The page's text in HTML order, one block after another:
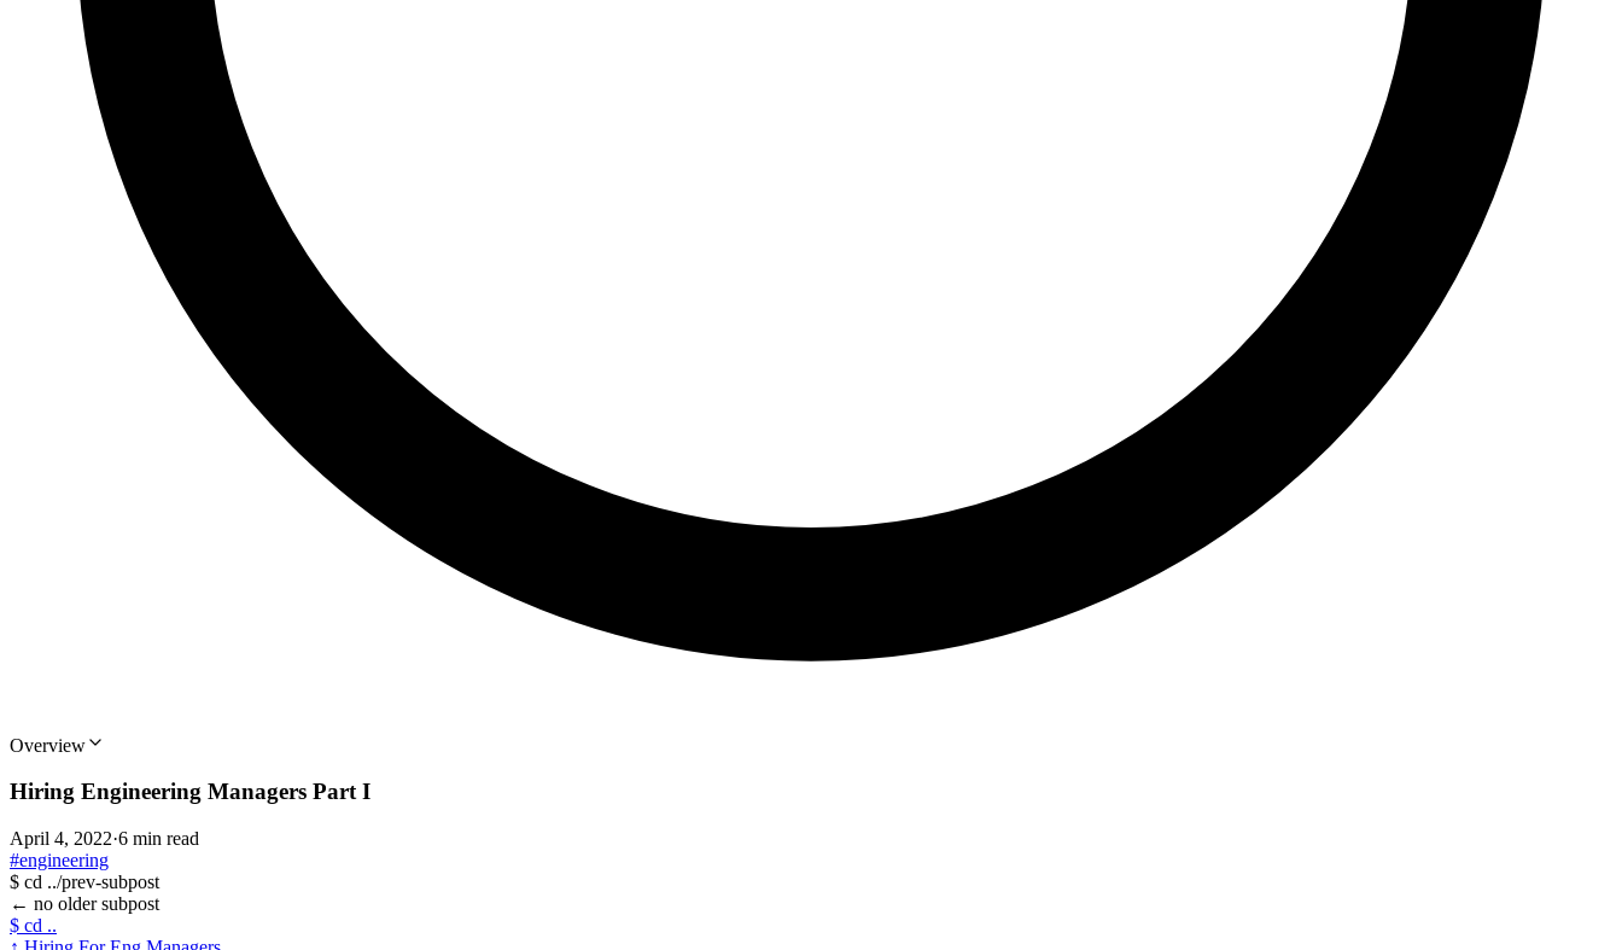
Overview
Hiring Engineering Managers Part I
April 4, 2022·6 min read
#engineering
$ cd ../prev-subpost
← no older subpost
$ cd ..